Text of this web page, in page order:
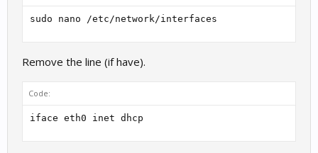
sudo nano /etc/network/interfaces
Remove the line (if have).
Code:
iface eth0 inet dhcp